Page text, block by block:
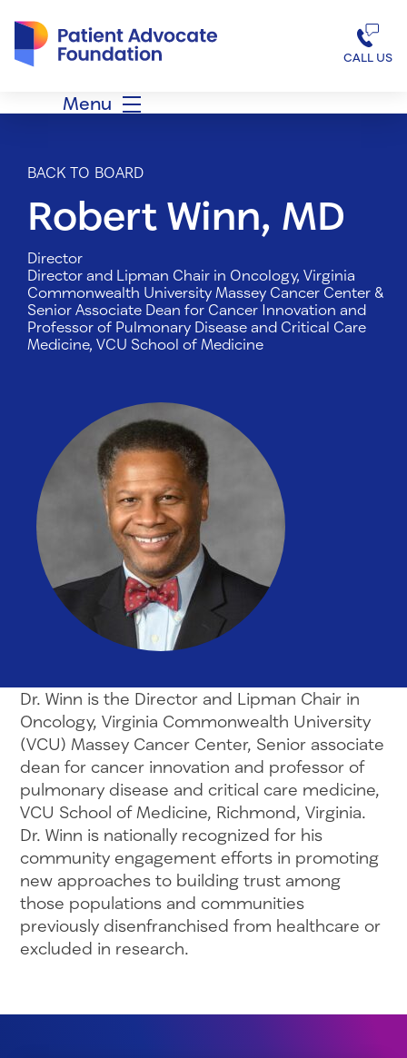
CALL US
Menu
BACK TO BOARD
Robert Winn, MD
Director
Director and Lipman Chair in Oncology, Virginia
Commonwealth University Massey Cancer Center &
Senior Associate Dean for Cancer Innovation and
Professor of Pulmonary Disease and Critical Care
Medicine, VCU School of Medicine
Dr. Winn is the Director and Lipman Chair in
Oncology, Virginia Commonwealth University
(VCU) Massey Cancer Center, Senior associate
dean for cancer innovation and professor of
pulmonary disease and critical care medicine,
VCU School of Medicine, Richmond, Virginia.
Dr. Winn is nationally recognized for his
community engagement efforts in promoting
new approaches to building trust among
those populations and communities
previously disenfranchised from healthcare or
excluded in research.